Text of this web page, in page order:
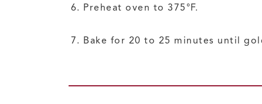
Preheat oven to 375°F.
Bake for 20 to 25 minutes until